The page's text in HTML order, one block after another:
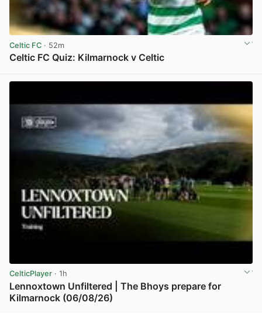
Celtic FC · 52m
Celtic FC Quiz: Kilmarnock v Celtic
CelticPlayer · 1h
Lennoxtown Unfiltered | The Bhoys prepare for
Kilmarnock (06/08/26)